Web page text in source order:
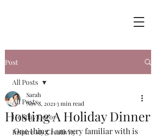
Post
All Posts
Holiday Decor
Inspire My Creativity
All Posts
Hosting A Holiday Dinner
Sarah
Nov 8, 2021 3 min read
One thing I am very familiar with is